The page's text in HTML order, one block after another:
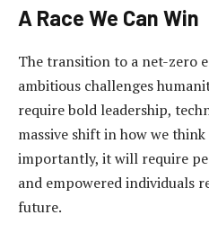
A Race We Can Win
The transition to a net-zero
ambitious challenges
require bold leadership,
massive shift in how we
importantly, it will require
and empowered individuals
future.